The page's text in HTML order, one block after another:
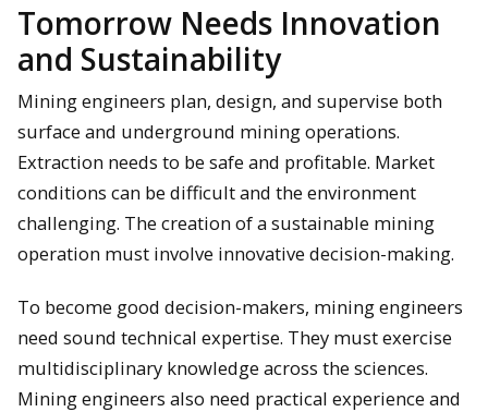
Tomorrow Needs Innovation
and Sustainability
Mining engineers plan, design, and supervise both
surface and underground mining operations.
Extraction needs to be safe and profitable. Market
conditions can be difficult and the environment
challenging. The creation of a sustainable mining
operation must involve innovative decision-making.
To become good decision-makers, mining engineers
need sound technical expertise. They must exercise
multidisciplinary knowledge across the sciences.
Mining engineers also need practical experience and